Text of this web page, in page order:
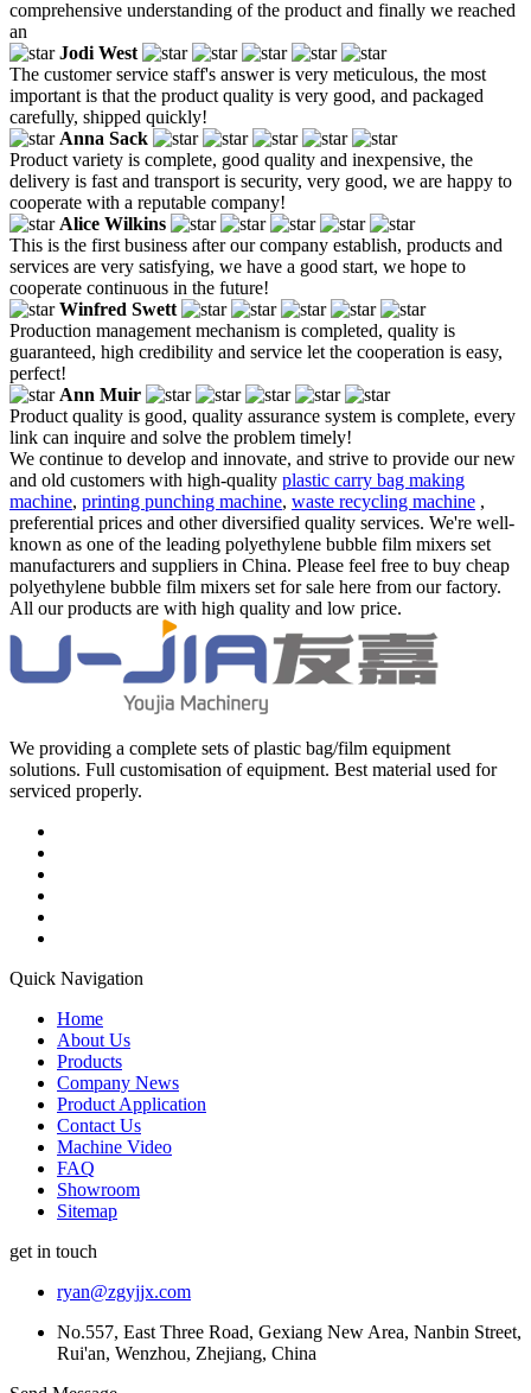
comprehensive understanding of the product and finally we reached
an
Jodi West
The customer service staff's answer is very meticulous, the most
important is that the product quality is very good, and packaged
carefully, shipped quickly!
Anna Sack
Product variety is complete, good quality and inexpensive, the
delivery is fast and transport is security, very good, we are happy to
cooperate with a reputable company!
Alice Wilkins
This is the first business after our company establish, products and
services are very satisfying, we have a good start, we hope to
cooperate continuous in the future!
Winfred Swett
Production management mechanism is completed, quality is
guaranteed, high credibility and service let the cooperation is easy,
perfect!
Ann Muir
Product quality is good, quality assurance system is complete, every
link can inquire and solve the problem timely!
We continue to develop and innovate, and strive to provide our new
and old customers with high-quality plastic carry bag making
machine, printing punching machine, waste recycling machine ,
preferential prices and other diversified quality services. We're well-
known as one of the leading polyethylene bubble film mixers set
manufacturers and suppliers in China. Please feel free to buy cheap
polyethylene bubble film mixers set for sale here from our factory.
All our products are with high quality and low price.
We providing a complete sets of plastic bag/film equipment
solutions. Full customisation of equipment. Best material used for
serviced properly.
Quick Navigation
Home
About Us
Products
Company News
Product Application
Contact Us
Machine Video
FAQ
Showroom
Sitemap
get in touch
ryan@zgyjjx.com
No.557, East Three Road, Gexiang New Area, Nanbin Street,
Rui'an, Wenzhou, Zhejiang, China